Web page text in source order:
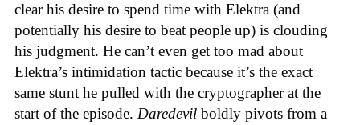
clear his desire to spend time with Elektra (and
potentially his desire to beat people up) is clouding
his judgment. He can’t even get too mad about
Elektra’s intimidation tactic because it’s the exact
same stunt he pulled with the cryptographer at the
start of the episode. Daredevil boldly pivots from a